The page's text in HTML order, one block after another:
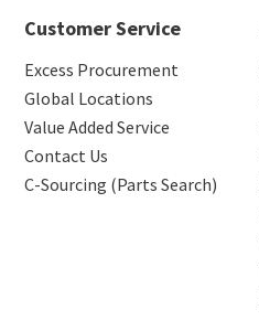
Customer Service
Excess Procurement
Global Locations
Value Added Service
Contact Us
C-Sourcing (Parts Search)